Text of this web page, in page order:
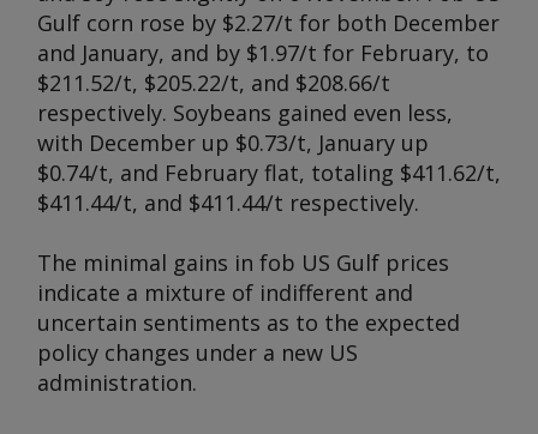
Gulf corn rose by $2.27/t for both December
and January, and by $1.97/t for February, to
$211.52/t, $205.22/t, and $208.66/t
respectively. Soybeans gained even less,
with December up $0.73/t, January up
$0.74/t, and February flat, totaling $411.62/t,
$411.44/t, and $411.44/t respectively.
The minimal gains in fob US Gulf prices
indicate a mixture of indifferent and
uncertain sentiments as to the expected
policy changes under a new US
administration.